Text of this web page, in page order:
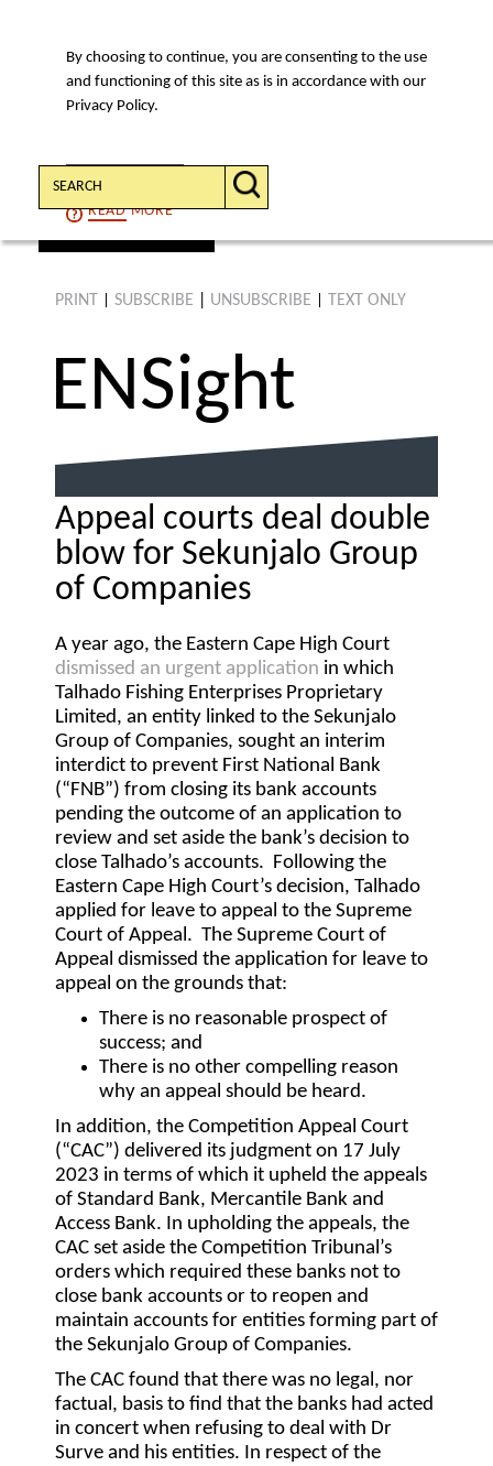
By choosing to continue, you are consenting to the use
and functioning of this site as is in accordance with our
Privacy Policy.
CONTINUE
READMORE
MENU
Search:
PRINT SUBSCRIBE UNSUBSCRIBE TEXT ONLY
ENSight
Appeal courts deal double
blow for Sekunjalo Group
of Companies
A year ago, the Eastern Cape High Court
dismissed an urgent application in which
Talhado Fishing Enterprises Proprietary
Limited, an entity linked to the Sekunjalo
Group of Companies, sought an interim
interdict to prevent First National Bank
(“FNB”) from closing its bank accounts
pending the outcome of an application to
review and set aside the bank’s decision to
close Talhado’s accounts. Following the
Eastern Cape High Court’s decision, Talhado
applied for leave to appeal to the Supreme
Court of Appeal. The Supreme Court of
Appeal dismissed the application for leave to
appeal on the grounds that:
There is no reasonable prospect of
success; and
There is no other compelling reason
why an appeal should be heard.
In addition, the Competition Appeal Court
(“CAC”) delivered its judgment on 17 July
2023 in terms of which it upheld the appeals
of Standard Bank, Mercantile Bank and
Access Bank. In upholding the appeals, the
CAC set aside the Competition Tribunal’s
orders which required these banks not to
close bank accounts or to reopen and
maintain accounts for entities forming part of
the Sekunjalo Group of Companies.
The CAC found that there was no legal, nor
factual, basis to find that the banks had acted
in concert when refusing to deal with Dr
Surve and his entities. In respect of the